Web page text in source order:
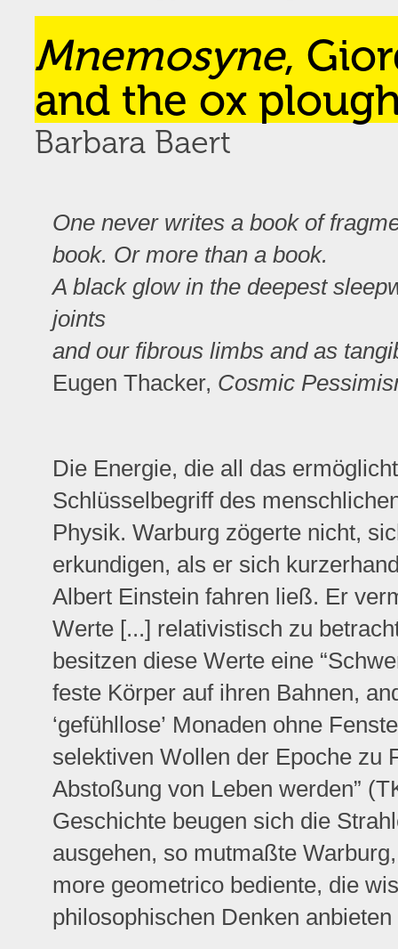
Mnemosyne,
and the ox
Barbara Baert
One never writes a book of
book. Or more than a book.
A black glow in the deepest
joints
and our fibrous limbs and as
Eugen Thacker, Cosmic
Die Energie, die all das
Schlüsselbegriff des
Physik. Warburg zögerte nicht,
erkundigen, als er sich
Albert Einstein fahren ließ. Er
Werte [...] relativistisch zu
besitzen diese Werte eine
feste Körper auf ihren Bahnen,
‘gefühllose’ Monaden ohne
selektiven Wollen der Epoche zu
Abstoßung von Leben werden”
Geschichte beugen sich die
ausgehen, so mutmaßte
more geometrico bediente, die
philosophischen Denken